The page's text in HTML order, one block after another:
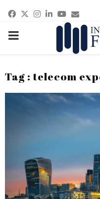
Facebook
Twitter
Instagram
LinkedinEmail
PRIMARY
Tag : telecom